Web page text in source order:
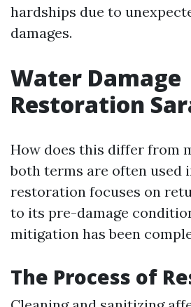
hardships due to
damages.
Water Damage
Restoration
How does this differ from
both terms are often used
restoration focuses on
to its pre-damage
mitigation has been
The Process of